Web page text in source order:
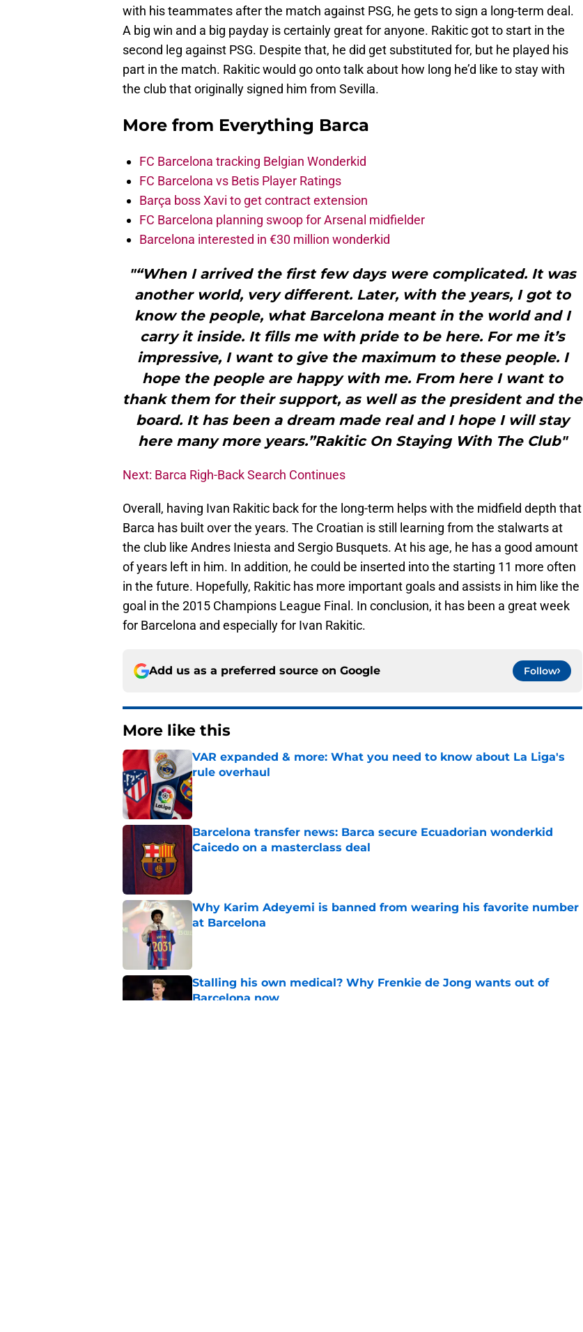
with his teammates after the match against PSG, he gets to sign a long-term deal.
A big win and a big payday is certainly great for anyone. Rakitic got to start in the
second leg against PSG. Despite that, he did get substituted for, but he played his
part in the match. Rakitic would go onto talk about how long he’d like to stay with
the club that originally signed him from Sevilla.
More from Everything Barca
FC Barcelona tracking Belgian Wonderkid
FC Barcelona vs Betis Player Ratings
Barça boss Xavi to get contract extension
FC Barcelona planning swoop for Arsenal midfielder
Barcelona interested in €30 million wonderkid
"“When I arrived the first few days were complicated. It was
another world, very different. Later, with the years, I got to
know the people, what Barcelona meant in the world and I
carry it inside. It fills me with pride to be here. For me it’s
impressive, I want to give the maximum to these people. I
hope the people are happy with me. From here I want to
thank them for their support, as well as the president and the
board. It has been a dream made real and I hope I will stay
here many more years.”Rakitic On Staying With The Club"
Next: Barca Righ-Back Search Continues
Overall, having Ivan Rakitic back for the long-term helps with the midfield depth that
Barca has built over the years. The Croatian is still learning from the stalwarts at
the club like Andres Iniesta and Sergio Busquets. At his age, he has a good amount
of years left in him. In addition, he could be inserted into the starting 11 more often
in the future. Hopefully, Rakitic has more important goals and assists in him like the
goal in the 2015 Champions League Final. In conclusion, it has been a great week
for Barcelona and especially for Ivan Rakitic.
Add us as a preferred source on Google Follow
More like this
VAR expanded & more: What you need to know about La Liga's
rule overhaul
Published by on Invalid Date
Barcelona transfer news: Barca secure Ecuadorian wonderkid
Caicedo on a masterclass deal
Why Karim Adeyemi is banned from wearing his favorite number
at Barcelona
Stalling his own medical? Why Frenkie de Jong wants out of
Barcelona now